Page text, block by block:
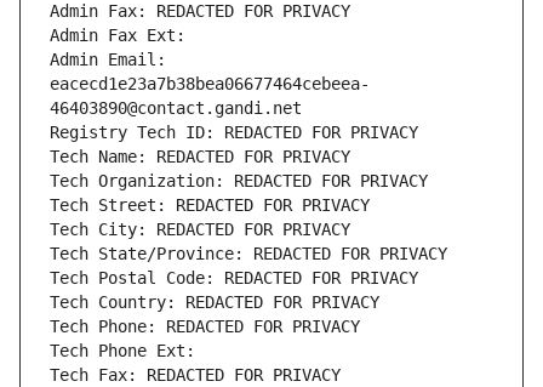
Admin Fax: REDACTED FOR PRIVACY
Admin Fax Ext:
Admin Email:
eacecd1e23a7b38bea06677464cebeea-
46403890@contact.gandi.net
Registry Tech ID: REDACTED FOR PRIVACY
Tech Name: REDACTED FOR PRIVACY
Tech Organization: REDACTED FOR PRIVACY
Tech Street: REDACTED FOR PRIVACY
Tech City: REDACTED FOR PRIVACY
Tech State/Province: REDACTED FOR PRIVACY
Tech Postal Code: REDACTED FOR PRIVACY
Tech Country: REDACTED FOR PRIVACY
Tech Phone: REDACTED FOR PRIVACY
Tech Phone Ext:
Tech Fax: REDACTED FOR PRIVACY